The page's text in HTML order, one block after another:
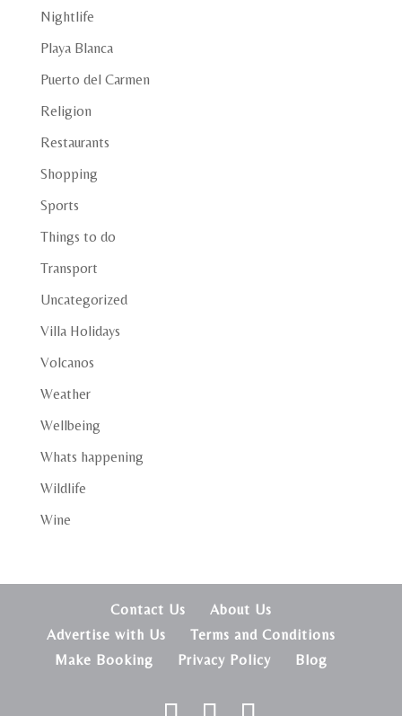
Nightlife
Playa Blanca
Puerto del Carmen
Religion
Restaurants
Shopping
Sports
Things to do
Transport
Uncategorized
Villa Holidays
Volcanos
Weather
Wellbeing
Whats happening
Wildlife
Wine
Contact Us
About Us
Advertise with Us
Terms and Conditions
Make Booking
Privacy Policy Blog